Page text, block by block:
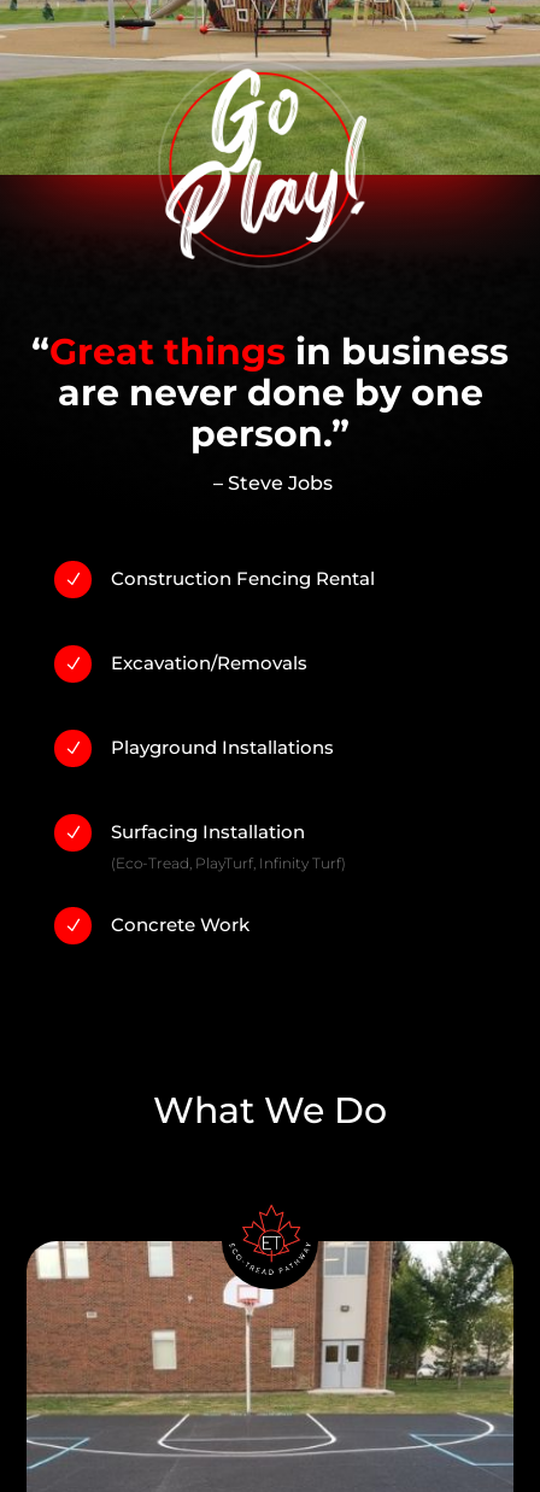
“Great things in business
are never done by one
person.”
– Steve Jobs
N Construction Fencing Rental
N Excavation/Removals
N Playground Installations
N Surfacing Installation
(Eco-Tread, PlayTurf, Infinity Turf)
N Concrete Work
What We Do